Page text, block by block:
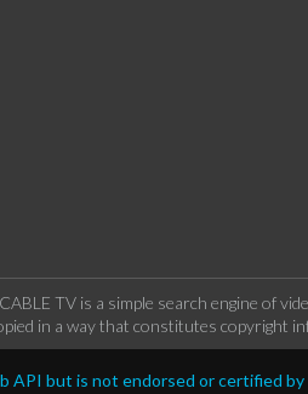
TV is a simple search engine of
in a way that constitutes copyright
API but is not endorsed or certified by